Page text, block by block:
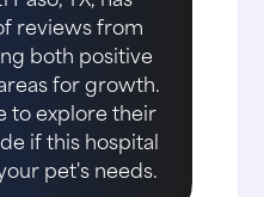
reviews from
both positive
for growth.
to explore their
if this hospital
pet's needs.